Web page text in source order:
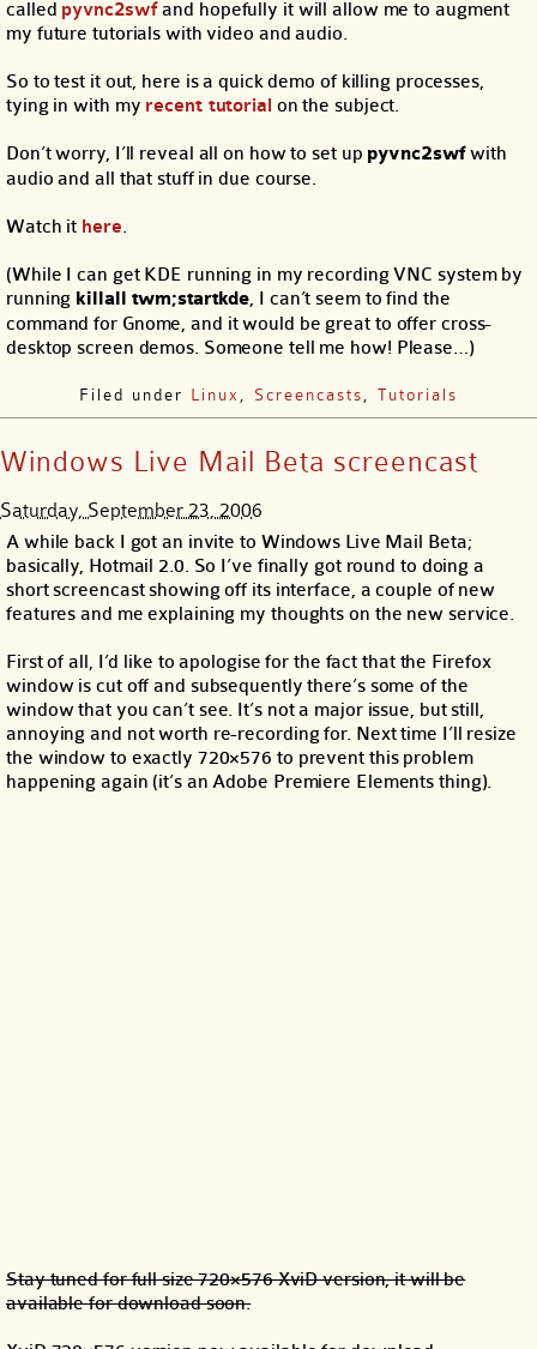
called pyvnc2swfand hopefully it will allow me to augment
my future tutorials with video and audio.
So to test it out, here is a quick demo of killing processes,
tying in with my recent tutorial on the subject.
Don’t worry, I’ll reveal all on how to set up pyvnc2swfwith
audio and all that stuff in due course.
Watch it here.
(While I can get KDE running in my recording VNC system by
running killall twm;startkde, I can’t seem to find the
command for Gnome, and it would be great to offer cross-
desktop screen demos. Someone tell me how! Please…)
Filed under Linux Screencasts Tutorials
Windows Live Mail Beta screencast
Saturday, September 23, 2006
A while back I got an invite to Windows Live Mail Beta;
basically, Hotmail 2.0. So I’ve finally got round to doing a
short screencast showing off its interface, a couple of new
features and me explaining my thoughts on the new service.
First of all, I’d like to apologise for the fact that the Firefox
window is cut off and subsequently there’s some of the
window that you can’t see. It’s not a major issue, but still,
annoying and not worth re-recording for. Next time I’ll resize
the window to exactly 720×576 to prevent this problem
happening again (it’s an Adobe Premiere Elements thing).
Stay tuned for full size 720×576 XviD version, it will be
available for download soon.